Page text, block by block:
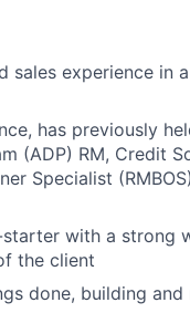
sales experience in
has previously
(ADP) RM, Credit
Specialist
with a strong
the client
done, building